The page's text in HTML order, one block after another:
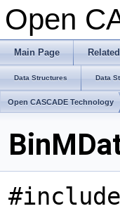
Open
Main Page
Data Structures Data
Open CASCADE Technology
#include